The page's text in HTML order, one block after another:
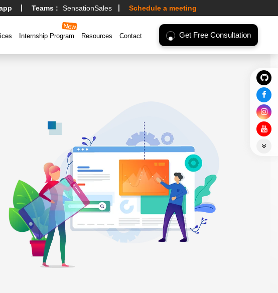
Teams : SensationSales Schedule a meeting
Internship Program Resources Contact Get Free Consultation